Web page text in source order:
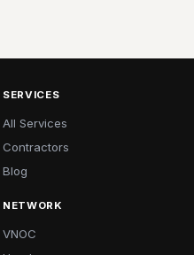
SERVICES
All Services
Contractors
Blog
NETWORK
VNOC